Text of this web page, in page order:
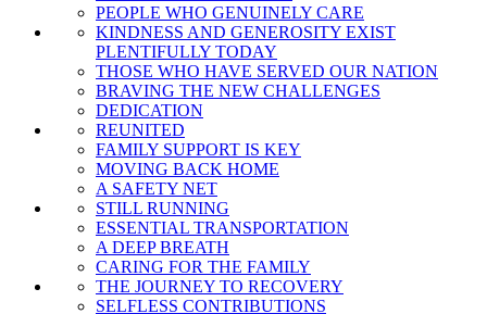
PEOPLE WHO GENUINELY CARE
KINDNESS AND GENEROSITY EXIST
PLENTIFULLY TODAY
THOSE WHO HAVE SERVED OUR NATION
BRAVING THE NEW CHALLENGES
DEDICATION
REUNITED
FAMILY SUPPORT IS KEY
MOVING BACK HOME
A SAFETY NET
STILL RUNNING
ESSENTIAL TRANSPORTATION
A DEEP BREATH
CARING FOR THE FAMILY
THE JOURNEY TO RECOVERY
SELFLESS CONTRIBUTIONS